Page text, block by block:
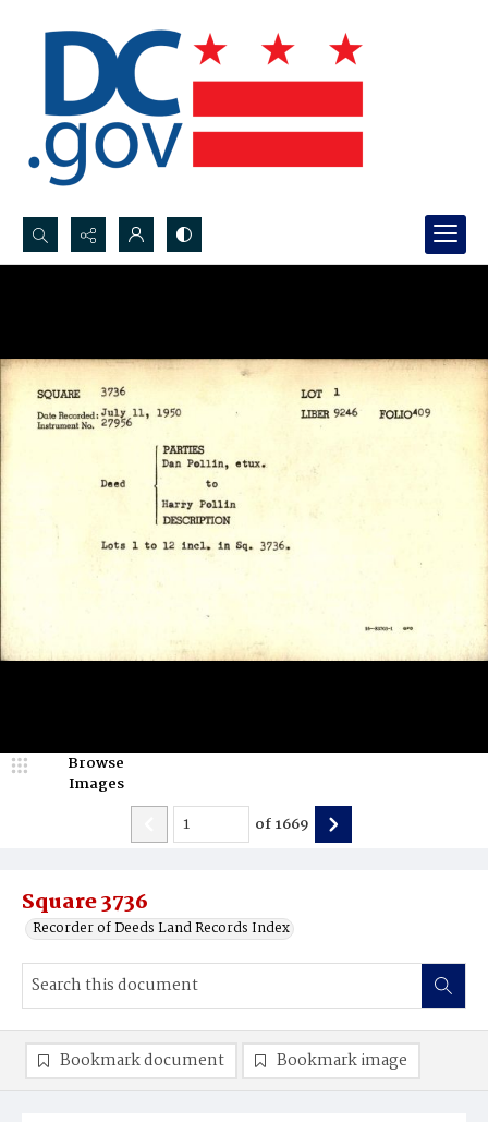
Search...
Square 3736
Recorder of Deeds Land Records Index
Browse
Images
of1669
Bookmark document Bookmark image